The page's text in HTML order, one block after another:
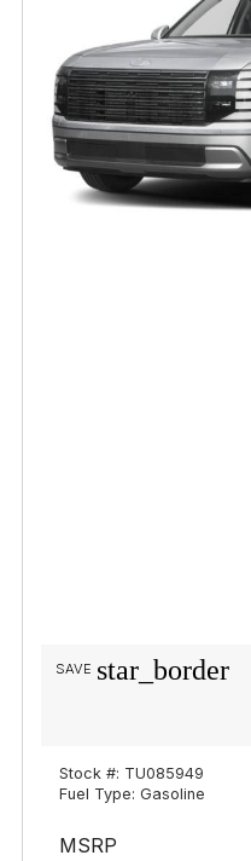
star_border
SAVE
Stock #: TU085949
Fuel Type: Gasoline
MSRP